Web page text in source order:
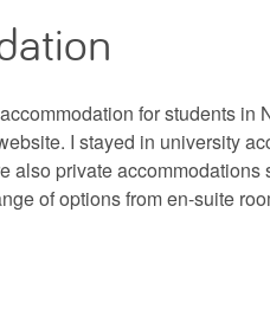
for students
I stayed in university
also private
of options from en-suite